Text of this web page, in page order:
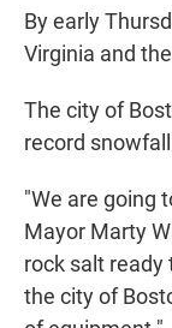
By early
Virginia and
The city of
record
"We are going
Mayor Marty
rock salt ready
the city of